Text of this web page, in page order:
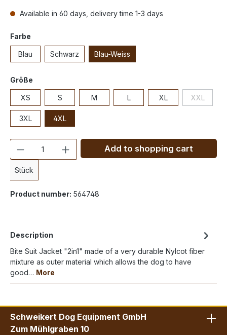
Available in 60 days, delivery time 1-3 days
Farbe
Blau Schwarz Blau-Weiss
Größe
XS S M L XL XXL
3XL 4XL
Quantity
Stück
Add to shopping cart
Product number: 564748
Description
Bite Suit Jacket "2in1" made of a very durable Nylcot fiber
mixture as outer material which allows the dog to have
good… More
Schweikert Dog Equipment GmbH
Zum Mühlgraben 10